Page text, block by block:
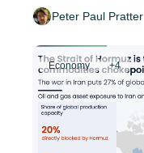
Peter Paul Pratter
Economy +4